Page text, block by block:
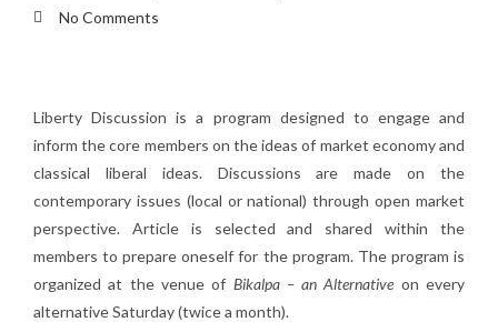
No Comments
Liberty Discussion is a program designed to engage and
inform the core members on the ideas of market economy and
classical liberal ideas. Discussions are made on the
contemporary issues (local or national) through open market
perspective. Article is selected and shared within the
members to prepare oneself for the program. The program is
organized at the venue of Bikalpa – an Alternative on every
alternative Saturday (twice a month).